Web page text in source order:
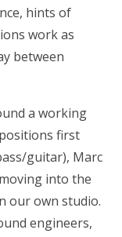
hints of
work as
between
a working
first
guitar), Marc
into the
our own studio.
engineers,